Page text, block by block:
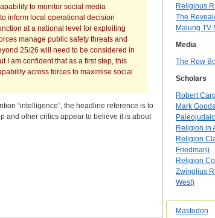
to monitor social media
inform local operational decision
at a national level for exploiting
manage public safety threats and
25/26 will need to be considered in
I am confident that as a first step, this
across forces to maximise social
“intelligence”, the headline reference is to
and other critics appear to believe it is about
Religious
The
Malung TV
Media
The Row
Scholars
Robert
Mark
Religion in
Religion
Friedman)
Religion
Zwinglius
West)
Mastodon